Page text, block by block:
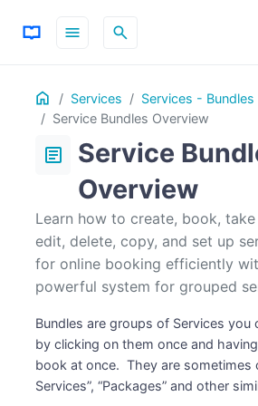
menu search
Home Services
Services - Bundles
Service Bundles Overview
ON THIS PAGE
Table
Contents
article
Service
Overview
Learn how to create, book,
edit, delete, copy, and set up
for online booking efficiently
powerful system for grouped
Bundles are groups of Services you
by clicking on them once and
book at once. They are sometimes
Services”, “Packages” and other